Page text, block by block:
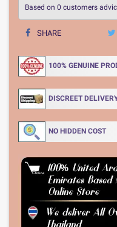
Based on 0 customers
SHARE
100% GENUINE
DISCREET
NO HIDDEN COST